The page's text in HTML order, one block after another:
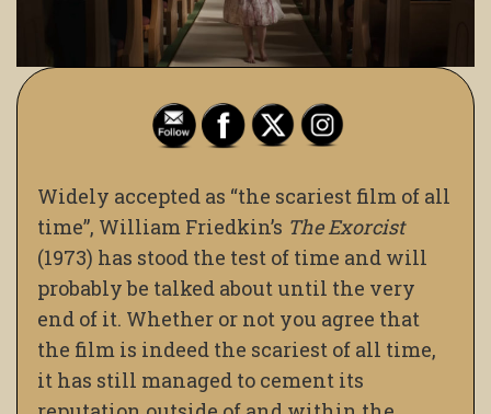
Widely accepted as “the scariest film of all
time”, William Friedkin’s The Exorcist
(1973) has stood the test of time and will
probably be talked about until the very
end of it. Whether or not you agree that
the film is indeed the scariest of all time,
it has still managed to cement its